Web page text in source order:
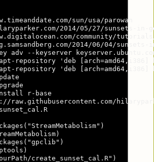
sun/usa/parowan
2014/05/27/sunsets-in-
community/
2014/06/04/
adv --keyserver keyserver.ubuntu.com --
apt-repository 'deb
apt-repository 'deb
r-base
raw.githubusercontent.com/
create_sunset_cal.R")